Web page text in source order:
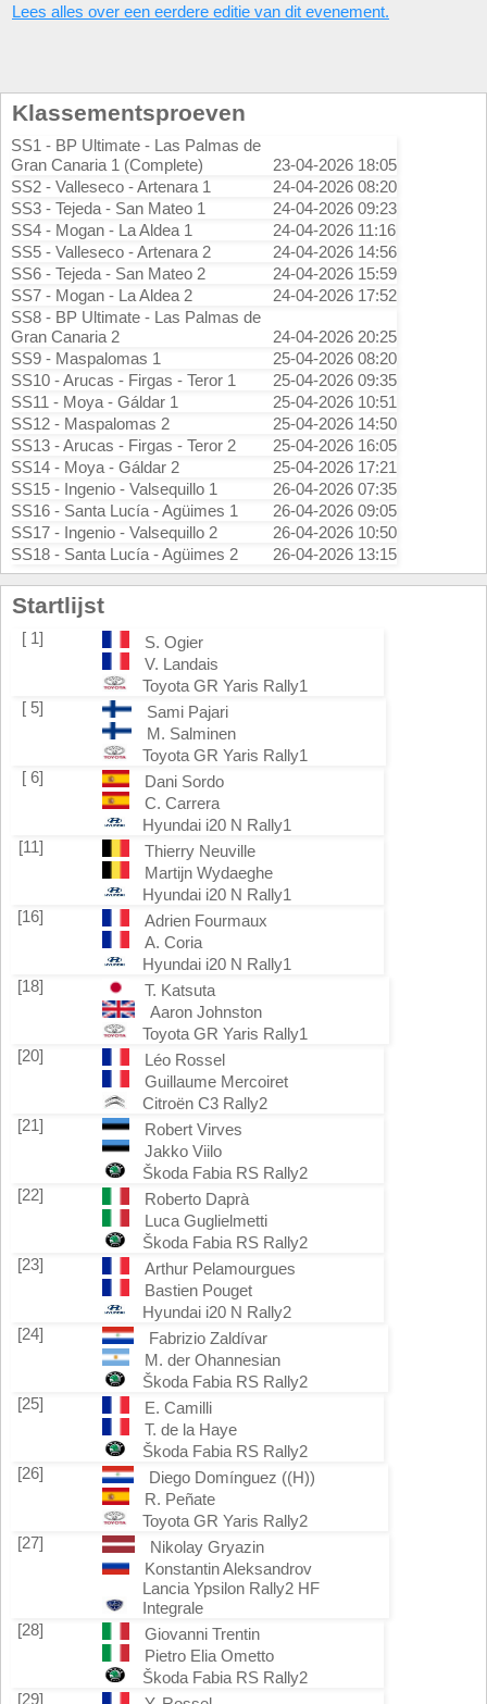
Lees alles over een eerdere editie van dit evenement.
Klassementsproeven
SS1 - BP Ultimate - Las Palmas de
Gran Canaria 1 (Complete)
23-04-2026 18:05
SS2 - Valleseco - Artenara 1
24-04-2026 08:20
SS3 - Tejeda - San Mateo 1
24-04-2026 09:23
SS4 - Mogan - La Aldea 1
24-04-2026 11:16
SS5 - Valleseco - Artenara 2
24-04-2026 14:56
SS6 - Tejeda - San Mateo 2
24-04-2026 15:59
SS7 - Mogan - La Aldea 2
24-04-2026 17:52
SS8 - BP Ultimate - Las Palmas de
Gran Canaria 2
24-04-2026 20:25
SS9 - Maspalomas 1
25-04-2026 08:20
SS10 - Arucas - Firgas - Teror 1
25-04-2026 09:35
SS11 - Moya - Gáldar 1
25-04-2026 10:51
SS12 - Maspalomas 2
25-04-2026 14:50
SS13 - Arucas - Firgas - Teror 2
25-04-2026 16:05
SS14 - Moya - Gáldar 2
25-04-2026 17:21
SS15 - Ingenio - Valsequillo 1
26-04-2026 07:35
SS16 - Santa Lucía - Agüimes 1
26-04-2026 09:05
SS17 - Ingenio - Valsequillo 2
26-04-2026 10:50
SS18 - Santa Lucía - Agüimes 2
26-04-2026 13:15
Startlijst
[ 1]
S. Ogier
V. Landais
Toyota GR Yaris Rally1
[ 5]
Sami Pajari
M. Salminen
Toyota GR Yaris Rally1
[ 6]
Dani Sordo
C. Carrera
Hyundai i20 N Rally1
[11]
Thierry Neuville
Martijn Wydaeghe
Hyundai i20 N Rally1
[16]
Adrien Fourmaux
A. Coria
Hyundai i20 N Rally1
[18]
T. Katsuta
Aaron Johnston
Toyota GR Yaris Rally1
[20]
Léo Rossel
Guillaume Mercoiret
Citroën C3 Rally2
[21]
Robert Virves
Jakko Viilo
Škoda Fabia RS Rally2
[22]
Roberto Daprà
Luca Guglielmetti
Škoda Fabia RS Rally2
[23]
Arthur Pelamourgues
Bastien Pouget
Hyundai i20 N Rally2
[24]
Fabrizio Zaldívar
M. der Ohannesian
Škoda Fabia RS Rally2
[25]
E. Camilli
T. de la Haye
Škoda Fabia RS Rally2
[26]
Diego Domínguez ((H))
R. Peñate
Toyota GR Yaris Rally2
[27]
Nikolay Gryazin
Konstantin Aleksandrov
Lancia Ypsilon Rally2 HF
Integrale
[28]
Giovanni Trentin
Pietro Elia Ometto
Škoda Fabia RS Rally2
[29]